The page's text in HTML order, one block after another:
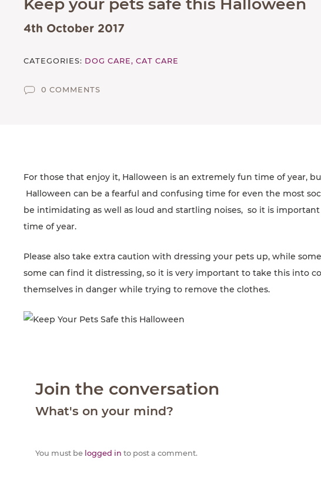
AFFILIATES
TEAM
COOKIE POLICY
ACCESSIBILITY
4th October 2017
CATEGORIES: DOG CARE, CAT CARE
0 COMMENTS
For those that enjoy it, Halloween is an extremely fun time of year,
Halloween can be a fearful and confusing time for even the most
be intimidating as well as loud and startling noises, so it is
time of year.
Please also take extra caution with dressing your pets up, while
some can find it distressing, so it is very important to take this into
themselves in danger while trying to remove the clothes.
Join the conversation
What's on your mind?
You must be logged in to post a comment.